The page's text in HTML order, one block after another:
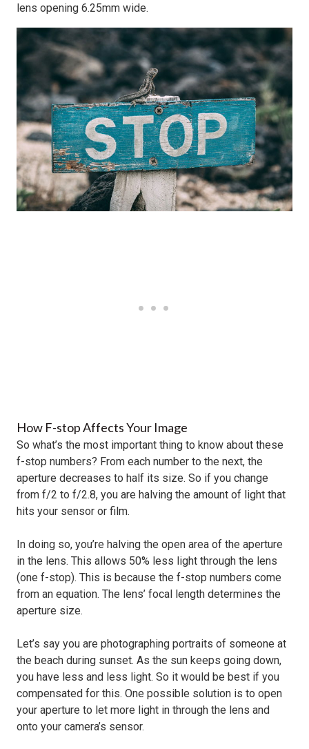
lens opening 6.25mm wide.
How F-stop Affects Your Image
So what’s the most important thing to know about these
f-stop numbers? From each number to the next, the
aperture decreases to half its size. So if you change
from f/2 to f/2.8, you are halving the amount of light that
hits your sensor or film.
In doing so, you’re halving the open area of the aperture
in the lens. This allows 50% less light through the lens
(one f-stop). This is because the f-stop numbers come
from an equation. The lens’ focal length determines the
aperture size.
Let’s say you are photographing portraits of someone at
the beach during sunset. As the sun keeps going down,
you have less and less light. So it would be best if you
compensated for this. One possible solution is to open
your aperture to let more light in through the lens and
onto your camera’s sensor.